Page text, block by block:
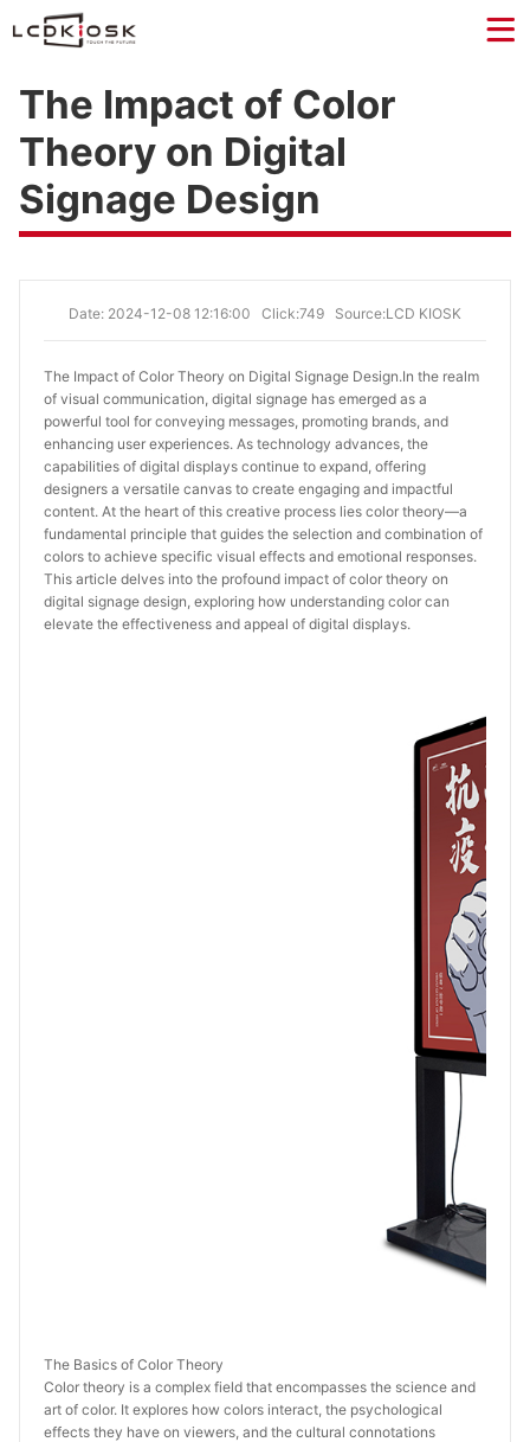
The Impact of Color
Theory on Digital
Signage Design
Date: 2024-12-08 12:16:00 Click:749 Source:LCD KIOSK
The Impact of Color Theory on Digital Signage Design.In the realm
of visual communication, digital signage has emerged as a
powerful tool for conveying messages, promoting brands, and
enhancing user experiences. As technology advances, the
capabilities of digital displays continue to expand, offering
designers a versatile canvas to create engaging and impactful
content. At the heart of this creative process lies color theory—a
fundamental principle that guides the selection and combination of
colors to achieve specific visual effects and emotional responses.
This article delves into the profound impact of color theory on
digital signage design, exploring how understanding color can
elevate the effectiveness and appeal of digital displays.
The Basics of Color Theory
Color theory is a complex field that encompasses the science and
art of color. It explores how colors interact, the psychological
effects they have on viewers, and the cultural connotations